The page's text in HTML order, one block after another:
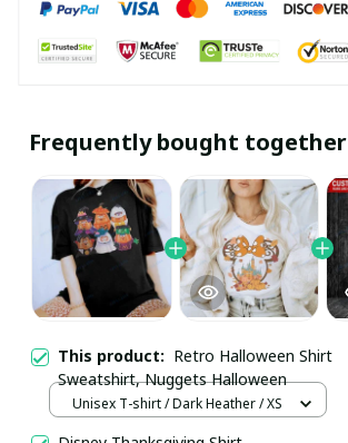
Frequently bought together
This product: Retro Halloween Shirt
Sweatshirt, Nuggets Halloween
Unisex T-shirt / Dark Heather / XS